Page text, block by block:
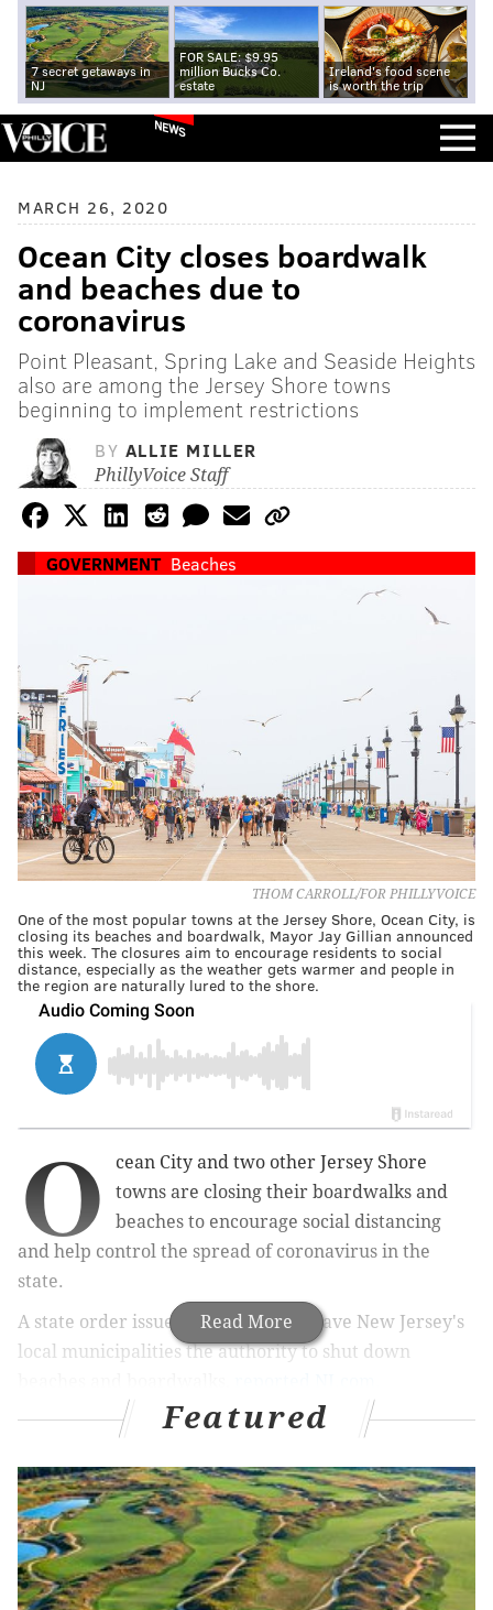
7 secret getaways in
NJ
FOR SALE: $9.95
million Bucks Co.
estate
Ireland's food scene
is worth the trip
NEWS
MARCH 26, 2020
Ocean City closes boardwalk
and beaches due to
coronavirus
Point Pleasant, Spring Lake and Seaside Heights
also are among the Jersey Shore towns
beginning to implement restrictions
BY ALLIE MILLER
PhillyVoice Staff
GOVERNMENT Beaches
THOM CARROLL/FOR PHILLYVOICE
One of the most popular towns at the Jersey Shore, Ocean City, is
closing its beaches and boardwalk, Mayor Jay Gillian announced
this week. The closures aim to encourage residents to social
distance, especially as the weather gets warmer and people in
the region are naturally lured to the shore.
Read More
O
cean City and two other Jersey Shore
towns are closing their boardwalks and
beaches to encourage social distancing
and help control the spread of coronavirus in the
state.
A state order issued Tuesday night gave New Jersey's
local municipalities the authority to shut down
MORE NEWS
New Jersey approved for major disaster relief to
combat coronavirus outbreak
Seaside Heights mayor shuts down all beaches
as N.J. clamps down to combat coronavirus
Featured